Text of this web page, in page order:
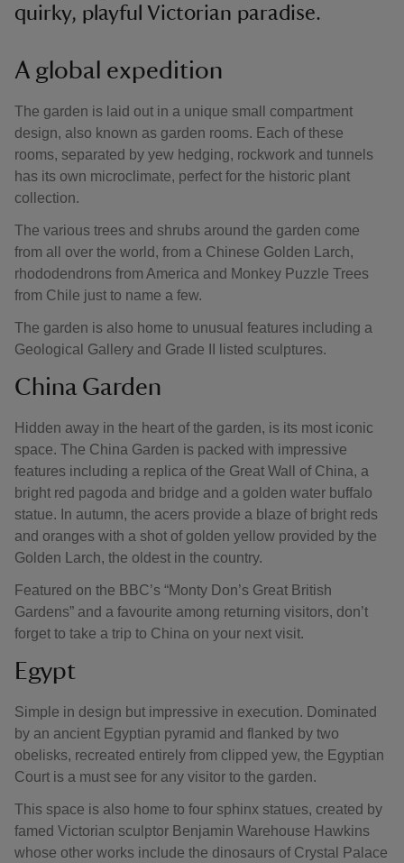
quirky, playful Victorian paradise.
A global expedition
The garden is laid out in a unique small compartment
design, also known as garden rooms. Each of these
rooms, separated by yew hedging, rockwork and tunnels
has its own microclimate, perfect for the historic plant
collection.
The various trees and shrubs around the garden come
from all over the world, from a Chinese Golden Larch,
rhododendrons from America and Monkey Puzzle Trees
from Chile just to name a few.
The garden is also home to unusual features including a
Geological Gallery and Grade II listed sculptures.
China Garden
Hidden away in the heart of the garden, is its most iconic
space. The China Garden is packed with impressive
features including a replica of the Great Wall of China, a
bright red pagoda and bridge and a golden water buffalo
statue. In autumn, the acers provide a blaze of bright reds
and oranges with a shot of golden yellow provided by the
Golden Larch, the oldest in the country.
Featured on the BBC’s “Monty Don’s Great British
Gardens” and a favourite among returning visitors, don’t
forget to take a trip to China on your next visit.
Egypt
Simple in design but impressive in execution. Dominated
by an ancient Egyptian pyramid and flanked by two
obelisks, recreated entirely from clipped yew, the Egyptian
Court is a must see for any visitor to the garden.
This space is also home to four sphinx statues, created by
famed Victorian sculptor Benjamin Warehouse Hawkins
whose other works include the dinosaurs of Crystal Palace